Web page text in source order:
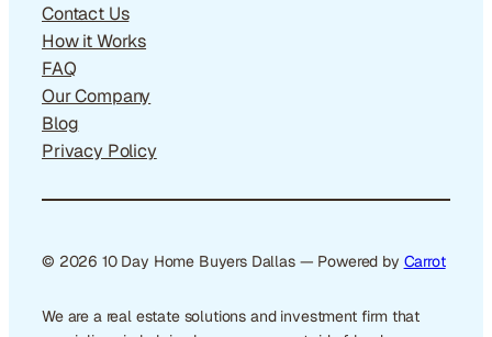
Contact Us
How it Works
FAQ
Our Company
Blog
Privacy Policy
© 2026 10 Day Home Buyers Dallas — Powered by Carrot
We are a real estate solutions and investment firm that